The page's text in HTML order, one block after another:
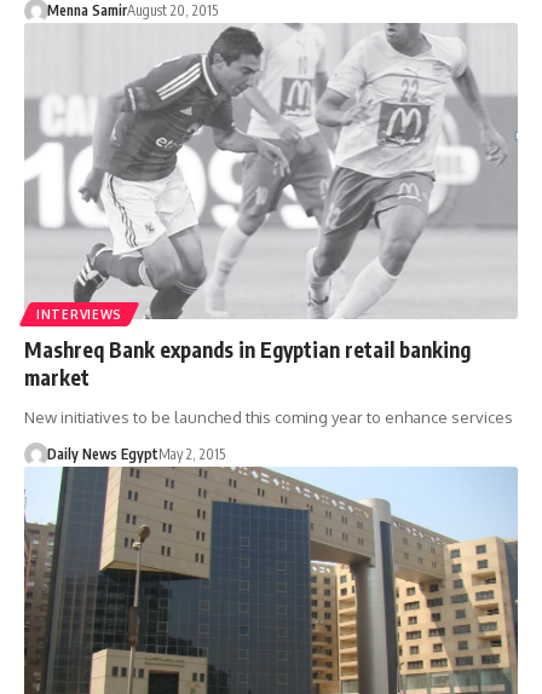
Menna SamirAugust 20, 2015
INTERVIEWS
Mashreq Bank expands in Egyptian retail banking
market
New initiatives to be launched this coming year to enhance services
Daily News EgyptMay 2, 2015